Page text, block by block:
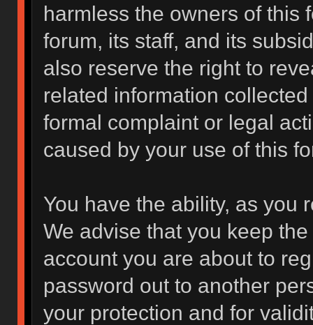
harmless the owners of this
forum, its staff, and its
also reserve the right to
related information
formal complaint or legal
caused by your use of this
You have the ability, as you
We advise that you keep
account you are about to
password out to another
your protection and for